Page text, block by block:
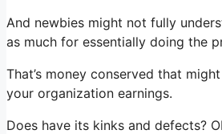
And newbies might not fully
as much for essentially doing the
That’s money conserved that
your organization earnings.
Does have its kinks and defects?